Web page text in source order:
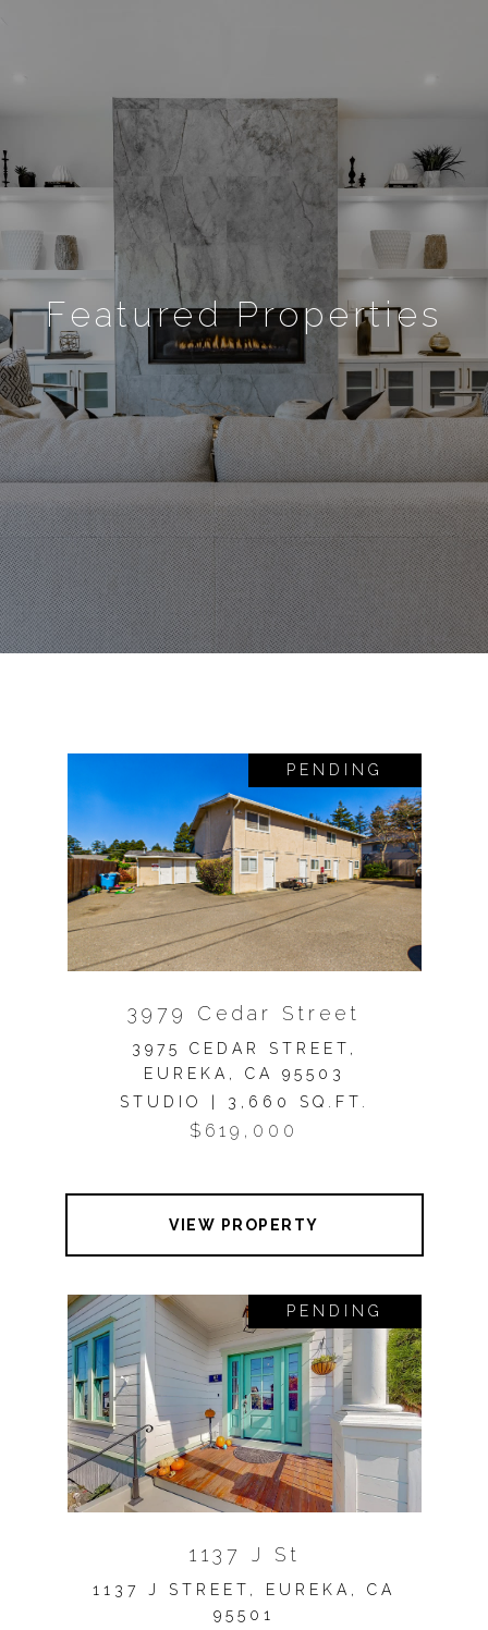
Featured Properties
PENDING
3979 Cedar Street
3975 CEDAR STREET,
EUREKA, CA 95503
STUDIO | 3,660 SQ.FT.
$619,000
VIEW PROPERTY
PENDING
1137 J St
1137 J STREET, EUREKA, CA
95501